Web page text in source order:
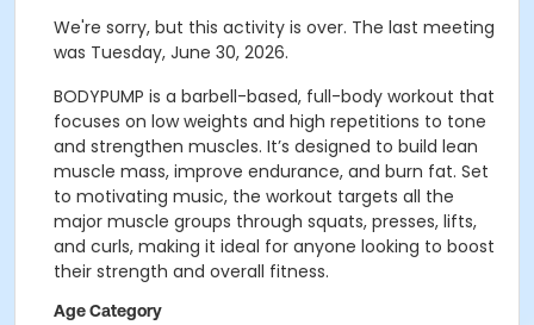
We're sorry, but this activity is over. The last meeting
was Tuesday, June 30, 2026.
BODYPUMP is a barbell-based, full-body workout that
focuses on low weights and high repetitions to tone
and strengthen muscles. It’s designed to build lean
muscle mass, improve endurance, and burn fat. Set
to motivating music, the workout targets all the
major muscle groups through squats, presses, lifts,
and curls, making it ideal for anyone looking to boost
their strength and overall fitness.
Age Category